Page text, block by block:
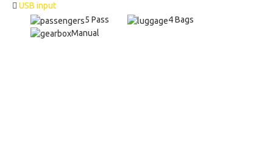
USB input
5 Pass
4 Bags
Manual